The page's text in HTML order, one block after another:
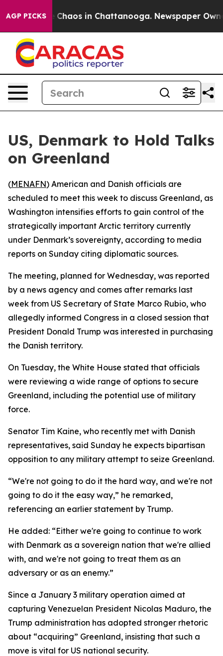
AGP PICKS
Collapse Chaos in Chattanooga. Newspaper
US, Denmark to Hold Talks
on Greenland
(MENAFN) American and Danish officials are
scheduled to meet this week to discuss Greenland, as
Washington intensifies efforts to gain control of the
strategically important Arctic territory currently
under Denmark’s sovereignty, according to media
reports on Sunday citing diplomatic sources.
The meeting, planned for Wednesday, was reported
by a news agency and comes after remarks last
week from US Secretary of State Marco Rubio, who
allegedly informed Congress in a closed session that
President Donald Trump was interested in purchasing
the Danish territory.
On Tuesday, the White House stated that officials
were reviewing a wide range of options to secure
Greenland, including the potential use of military
force.
Senator Tim Kaine, who recently met with Danish
representatives, said Sunday he expects bipartisan
opposition to any military attempt to seize Greenland.
“We're not going to do it the hard way, and we're not
going to do it the easy way,” he remarked,
referencing an earlier statement by Trump.
He added: “Either we're going to continue to work
with Denmark as a sovereign nation that we're allied
with, and we're not going to treat them as an
adversary or as an enemy.”
Since a January 3 military operation aimed at
capturing Venezuelan President Nicolas Maduro, the
Trump administration has adopted stronger rhetoric
about “acquiring” Greenland, insisting that such a
move is vital for US national security.